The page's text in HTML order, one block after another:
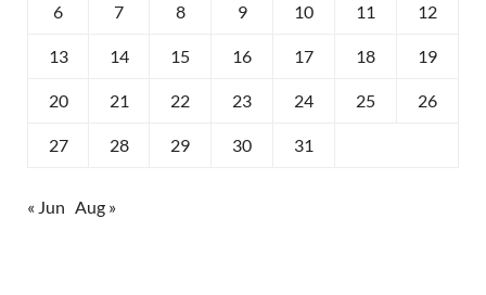
6 7 8 9 10 11 12
13 14 15 16 17 18 19
20 21 22 23 24 25 26
27 28 29 30 31
« Jun Aug »